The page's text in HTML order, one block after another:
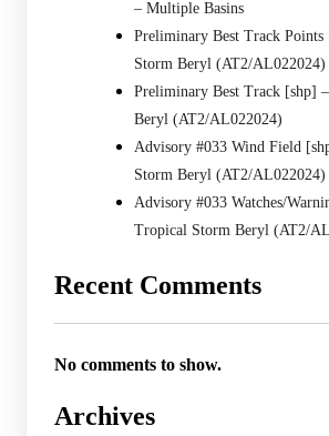
– Multiple Basins
Preliminary Best Track
Storm Beryl (AT2/AL022024)
Preliminary Best Track [shp]
Beryl (AT2/AL022024)
Advisory #033 Wind Field
Storm Beryl (AT2/AL022024)
Advisory #033 Watches/
Tropical Storm Beryl (AT2/
Recent Comments
No comments to show.
Archives